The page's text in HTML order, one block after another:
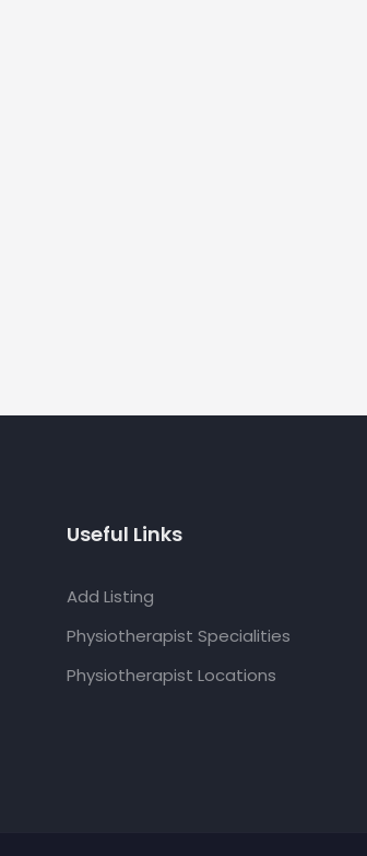
Useful Links
Add Listing
Physiotherapist Specialities
Physiotherapist Locations